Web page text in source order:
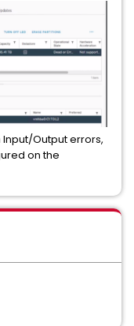
Output errors,
on the